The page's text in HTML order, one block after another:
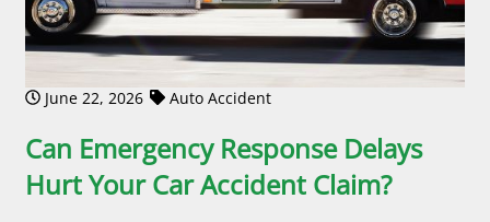
June 22, 2026 Auto Accident
Can Emergency Response Delays
Hurt Your Car Accident Claim?